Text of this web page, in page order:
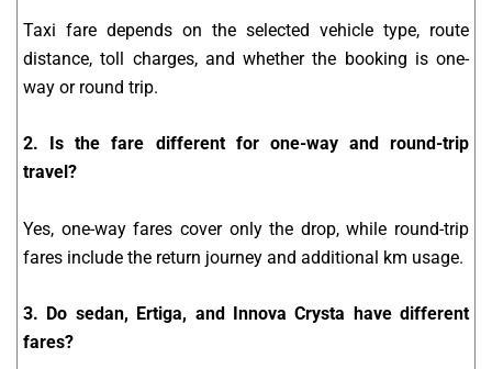
Taxi fare depends on the selected vehicle type, route
distance, toll charges, and whether the booking is one-
way or round trip.
2. Is the fare different for one-way and round-trip
travel?
Yes, one-way fares cover only the drop, while round-trip
fares include the return journey and additional km usage.
3. Do sedan, Ertiga, and Innova Crysta have different
fares?